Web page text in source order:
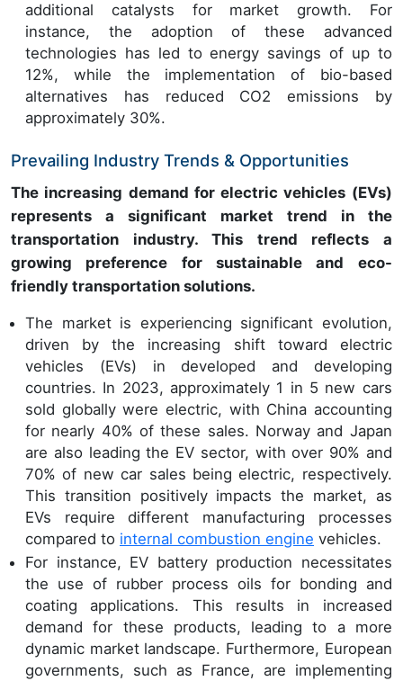
additional catalysts for market growth. For
instance, the adoption of these advanced
technologies has led to energy savings of up to
12%, while the implementation of bio-based
alternatives has reduced CO2 emissions by
approximately 30%.
Prevailing Industry Trends & Opportunities
The increasing demand for electric vehicles (EVs)
represents a significant market trend in the
transportation industry. This trend reflects a
growing preference for sustainable and eco-
friendly transportation solutions.
The market is experiencing significant evolution,
driven by the increasing shift toward electric
vehicles (EVs) in developed and developing
countries. In 2023, approximately 1 in 5 new cars
sold globally were electric, with China accounting
for nearly 40% of these sales. Norway and Japan
are also leading the EV sector, with over 90% and
70% of new car sales being electric, respectively.
This transition positively impacts the market, as
EVs require different manufacturing processes
compared to internal combustion engine vehicles.
For instance, EV battery production necessitates
the use of rubber process oils for bonding and
coating applications. This results in increased
demand for these products, leading to a more
dynamic market landscape. Furthermore, European
governments, such as France, are implementing